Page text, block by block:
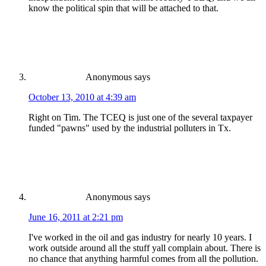
know the political spin that will be attached to that.
Anonymous says
October 13, 2010 at 4:39 am
Right on Tim. The TCEQ is just one of the several taxpayer
funded "pawns" used by the industrial polluters in Tx.
Anonymous says
June 16, 2011 at 2:21 pm
I've worked in the oil and gas industry for nearly 10 years. I
work outside around all the stuff yall complain about. There is
no chance that anything harmful comes from all the pollution.